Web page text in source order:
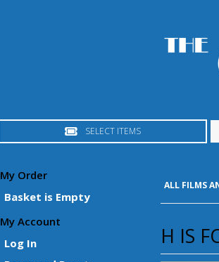
SELECT ITEMS
My Order
Basket is Empty
My Account
Log In
ALL FILMS
H IS